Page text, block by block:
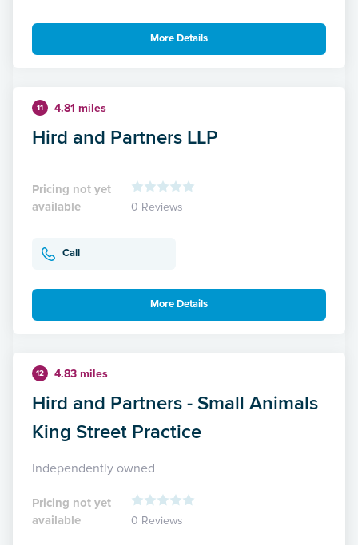
More Details
11 4.81 miles
Hird and Partners LLP
Pricing not yet
available
0 Reviews
Call
More Details
12 4.83 miles
Hird and Partners - Small Animals
King Street Practice
Independently owned
Pricing not yet
available
0 Reviews